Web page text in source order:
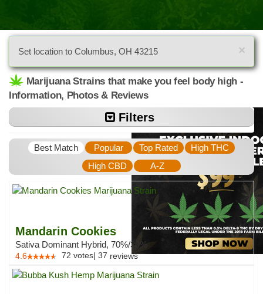
×
Set location to Columbus, OH 43215
Marijuana Strains that make you feel body high -
Information, Photos & Reviews
Filters
Best Match Popular Top Rated
High THC
High CBD
A-Z
Mandarin Cookies
Sativa Dominant Hybrid, 70%/30%
4.6 72 votes| 37 reviews